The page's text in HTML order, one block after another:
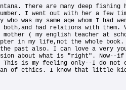
There are many deep
I went out with her a few
was my same age whom I had
had relations with
( my english teacher at
in my life,not the whole
past also. I can love a very
about what is "right". Now--if
This is my feeling only--I do not
of ethics. I know that little